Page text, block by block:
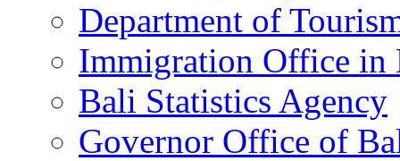
Department of
Immigration Office in
Bali Statistics Agency
Governor Office of